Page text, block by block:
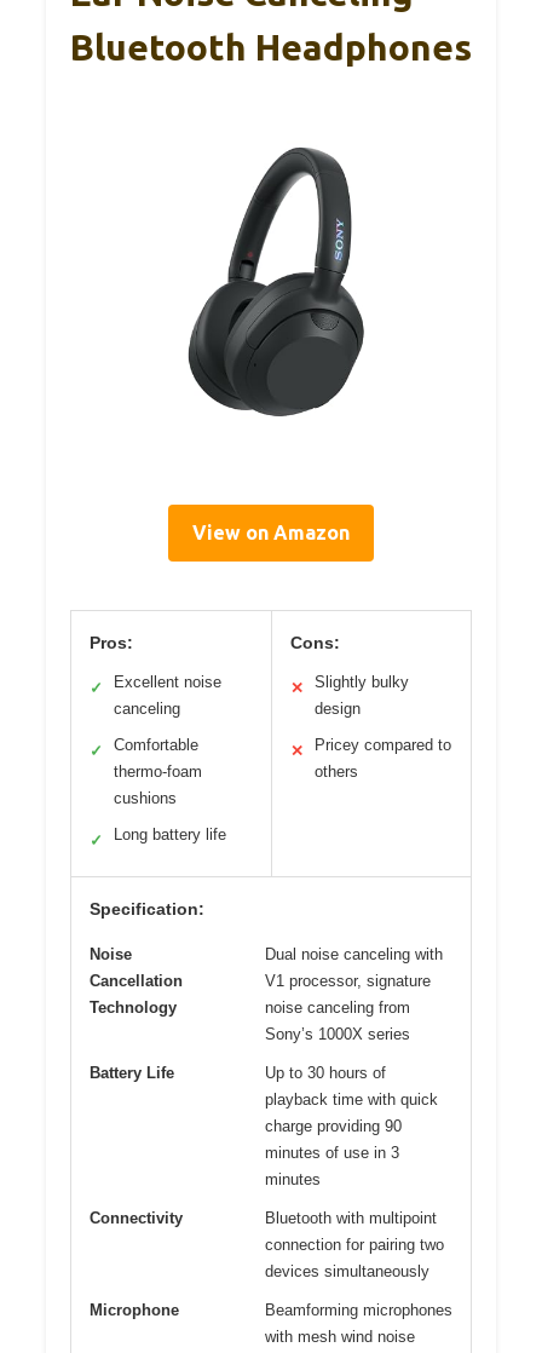
Bluetooth Headphones
View on Amazon
Pros:
✓
Excellent noise
canceling
✓
Comfortable
thermo-foam
cushions
✓ Long battery life
Cons:
✕
Slightly bulky
design
✕
Pricey compared to
others
Specification:
Noise
Cancellation
Technology
Dual noise canceling with
V1 processor, signature
noise canceling from
Sony’s 1000X series
Battery Life
Up to 30 hours of
playback time with quick
charge providing 90
minutes of use in 3
minutes
Connectivity
Bluetooth with multipoint
connection for pairing two
devices simultaneously
Microphone
Beamforming microphones
with mesh wind noise